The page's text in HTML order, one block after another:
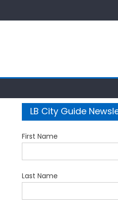
LB City Guide
First Name
Last Name